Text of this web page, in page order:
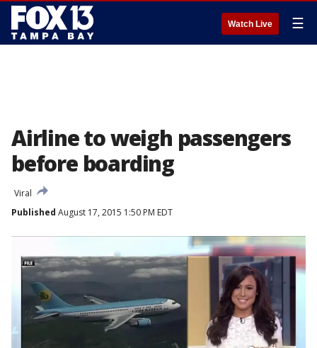
Watch Live ☰
Airline to weigh passengers
before boarding
Viral
Published August 17, 2015 1:50 PM EDT